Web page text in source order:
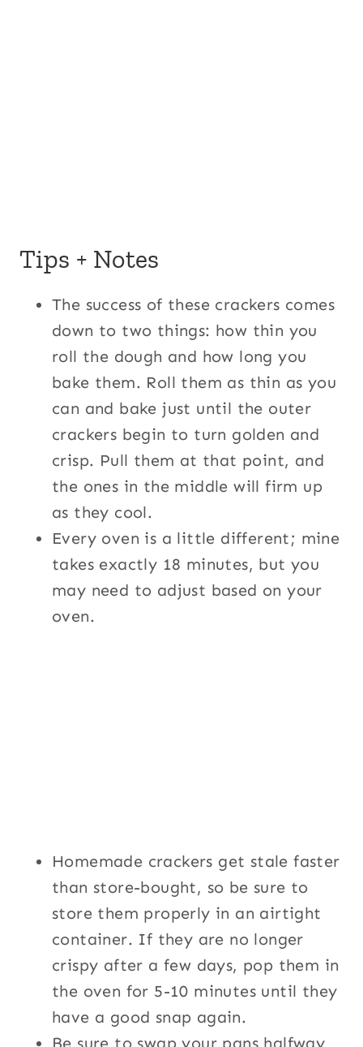
Tips + Notes
The success of these crackers comes
down to two things: how thin you
roll the dough and how long you
bake them. Roll them as thin as you
can and bake just until the outer
crackers begin to turn golden and
crisp. Pull them at that point, and
the ones in the middle will firm up
as they cool.
Every oven is a little different; mine
takes exactly 18 minutes, but you
may need to adjust based on your
oven.
Homemade crackers get stale faster
than store-bought, so be sure to
store them properly in an airtight
container. If they are no longer
crispy after a few days, pop them in
the oven for 5-10 minutes until they
have a good snap again.
Be sure to swap your pans halfway